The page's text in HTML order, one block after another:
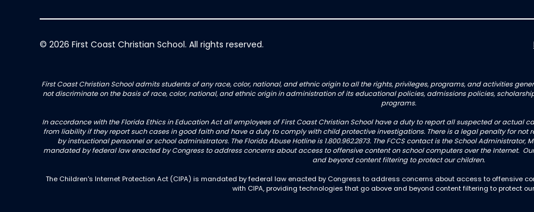
© 2026 First Coast Christian School. All rights reserved.
First Coast Christian School admits students of any race, color, national, and ethnic origin to all the rights, privileges, programs, and activities
not discriminate on the basis of race, color, national, and ethnic origin in administration of its educational policies, admissions policies,
programs.
In accordance with the Florida Ethics in Education Act all employees of First Coast Christian School have a duty to report all suspected or actual
from liability if they report such cases in good faith and have a duty to comply with child protective investigations. There is a legal penalty for
by instructional personnel or school administrators. The Florida Abuse Hotline is 1.800.962.2873. The FCCS contact is the School Administrator,
mandated by federal law enacted by Congress to address concerns about access to offensive content on school computers over the Internet.
and beyond content filtering to protect our children.
The Children's Internet Protection Act (CIPA) is mandated by federal law enacted by Congress to address concerns about access to offensive
with CIPA, providing technologies that go above and beyond content filtering to protect